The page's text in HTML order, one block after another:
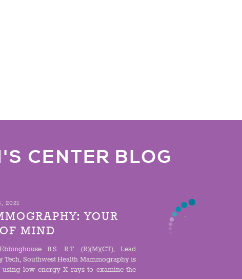
CENTER BLOG
2021
YOUR
MIND
B.S. R.T. (R)(M)(CT), Lead
Tech, Southwest Health Mammography is
using low-energy X-rays to examine the